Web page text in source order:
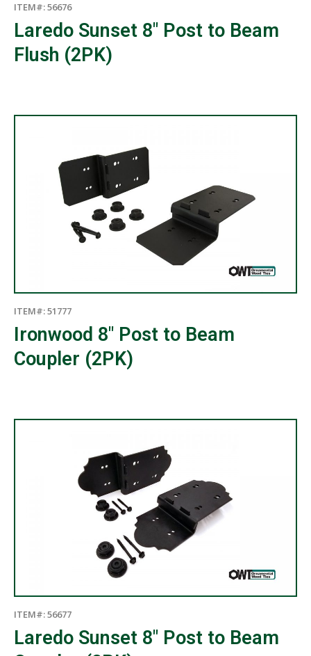
ITEM#: 56676
Laredo Sunset 8″ Post to Beam
Flush (2PK)
ITEM#: 51777
Ironwood 8″ Post to Beam
Coupler (2PK)
ITEM#: 56677
Laredo Sunset 8″ Post to Beam